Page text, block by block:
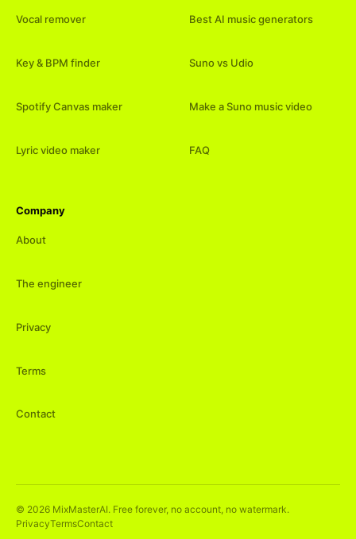
Vocal remover
Key & BPM finder
Spotify Canvas maker
Lyric video maker
Best AI music generators
Suno vs Udio
Make a Suno music video
FAQ
Company
About
The engineer
Privacy
Terms
Contact
© 2026 MixMasterAI. Free forever, no account, no watermark.
PrivacyTermsContact